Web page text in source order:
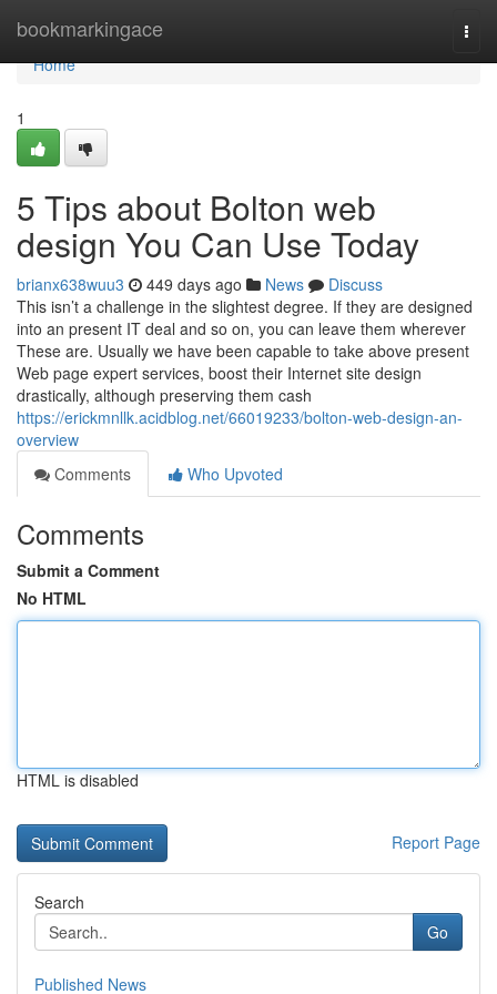
bookmarkingace
Home
Home
1
5 Tips about Bolton web
design You Can Use Today
brianx638wuu3 449 days ago News
Discuss
This isn’t a challenge in the slightest degree. If they are designed
into an present IT deal and so on, you can leave them wherever
These are. Usually we have been capable to take above present
Web page expert services, boost their Internet site design
drastically, although preserving them cash
https://erickmnllk.acidblog.net/66019233/bolton-web-design-an-
overview
Comments
Who Upvoted
Comments
Submit a Comment
No HTML
HTML is disabled
Report Page
Search
Go
Published News